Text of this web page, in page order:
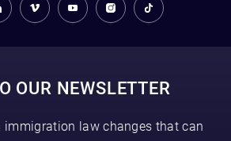
OUR NEWSLETTER
immigration law changes that can